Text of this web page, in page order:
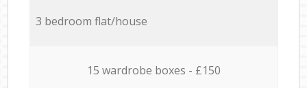
3 bedroom flat/house
15 wardrobe boxes - £150